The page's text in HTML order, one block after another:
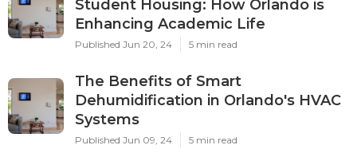
Student Housing: How Orlando is
Enhancing Academic Life
Published Jun 20, 24 5 min read
The Benefits of Smart
Dehumidification in Orlando's HVAC
Systems
Published Jun 09, 24 5 min read